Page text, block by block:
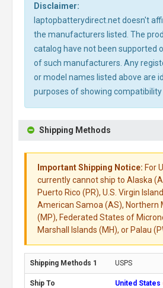
Disclaimer:
laptopbatterydirect.net doesn't
the manufacturers listed. The
catalog have not been supported
of such manufacturers. Any
or model names listed above are
purposes of showing compatibility
Shipping Methods
Important Shipping Notice: For
currently cannot ship to Alaska
Puerto Rico (PR), U.S. Virgin
American Samoa (AS), Northern
(MP), Federated States of
Marshall Islands (MH), or Palau
USPS
United States